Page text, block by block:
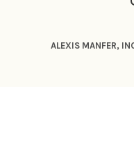
ALEXIS MANFER,